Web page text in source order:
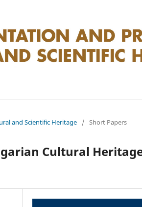
and Scientific Heritage / Short Papers
Cultural